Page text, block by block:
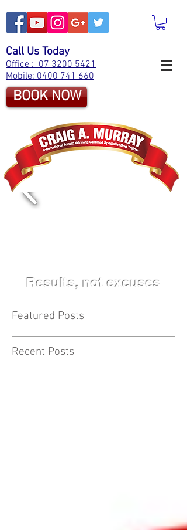
Call Us Today
Office : 07 3200 5421
Mobile: 0400 741 660
BOOK NOW
Results, not excuses
Featured Posts
Recent Posts